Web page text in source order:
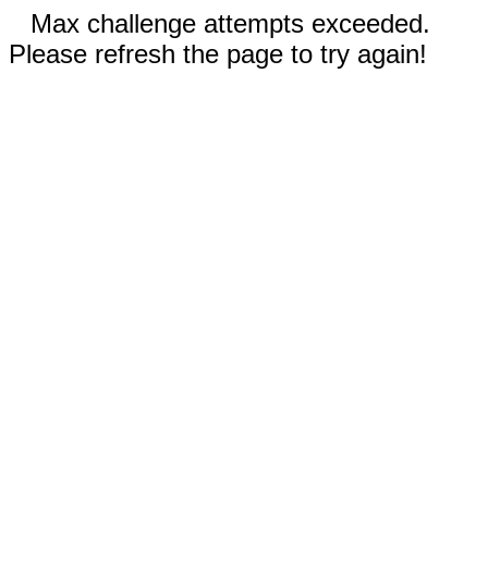
Max challenge attempts exceeded.
Please refresh the page to try again!